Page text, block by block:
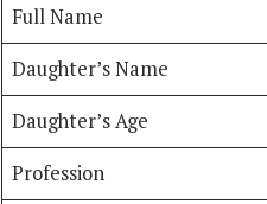
Full Name
Daughter’s Name
Daughter’s Age
Profession